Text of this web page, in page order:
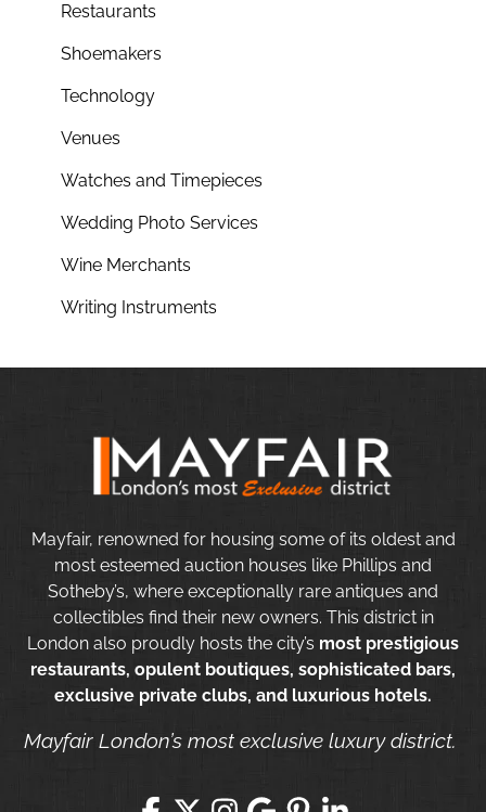
Restaurants
Shoemakers
Technology
Venues
Watches and Timepieces
Wedding Photo Services
Wine Merchants
Writing Instruments
Mayfair, renowned for housing some of its oldest and
most esteemed auction houses like Phillips and
Sotheby’s, where exceptionally rare antiques and
collectibles find their new owners. This district in
London also proudly hosts the city’s most prestigious
restaurants, opulent boutiques, sophisticated bars,
exclusive private clubs, and luxurious hotels.
Mayfair London’s most exclusive luxury district.